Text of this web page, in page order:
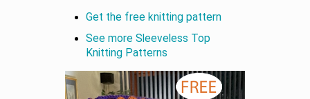
Get the free knitting pattern
See more Sleeveless Top
Knitting Patterns